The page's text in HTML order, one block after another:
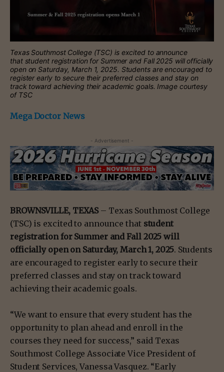
Texas Southmost College (TSC) is excited to announce
that student registration for Summer and Fall 2025 will officially
open on Saturday, March 1, 2025. Students are encouraged to
register early to secure their preferred classes and stay on
track toward achieving their academic goals. Image courtesy
of TSC
Mega Doctor News
- Advertisement -
BROWNSVILLE, TEXAS– Texas Southmost College
(TSC) is excited to announce that student
registration for Summer and Fall 2025 will
officially open on Saturday, March 1, 2025. Students
are encouraged to register early to secure their
preferred classes and stay on track toward
achieving their academic goals.
“We want to ensure that every student has the
opportunity to plan ahead and enroll in the
courses they need for success,” said Texas
Southmost College Associate Vice President of
Student Services, Vanessa Vasquez. “Early